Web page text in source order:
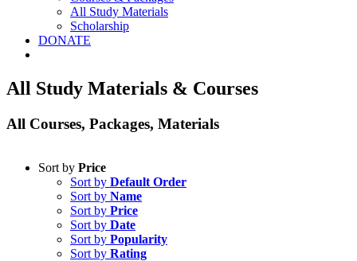
All Study Materials
Scholarship
DONATE
All Study Materials & Courses
All Courses, Packages, Materials
Sort by Price
Sort by Default Order
Sort by Name
Sort by Price
Sort by Date
Sort by Popularity
Sort by Rating